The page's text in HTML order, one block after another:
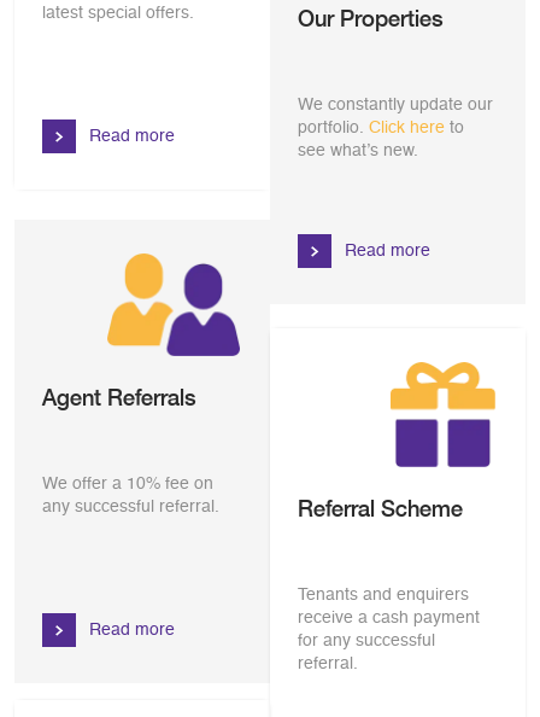
latest special offers.
Read more
Our Properties
We constantly update our
portfolio. Click here to
see what’s new.
Read more
Agent Referrals
We offer a 10% fee on
any successful referral.
Read more
Referral Scheme
Tenants and enquirers
receive a cash payment
for any successful
referral.